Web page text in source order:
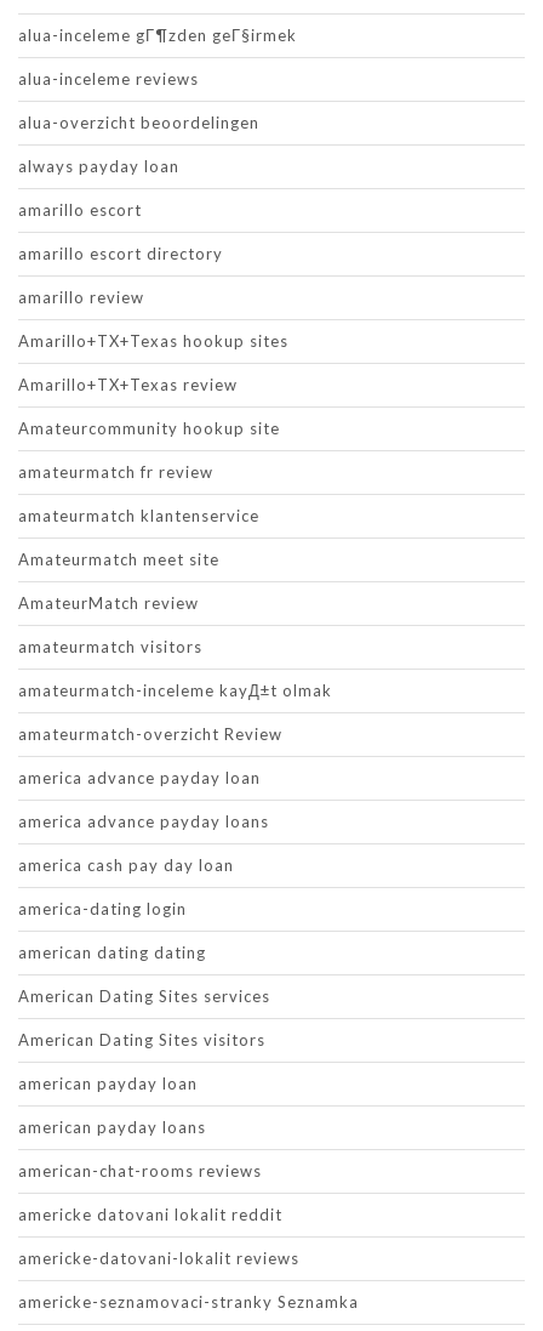
alua-inceleme gГ¶zden geГ§irmek
alua-inceleme reviews
alua-overzicht beoordelingen
always payday loan
amarillo escort
amarillo escort directory
amarillo review
Amarillo+TX+Texas hookup sites
Amarillo+TX+Texas review
Amateurcommunity hookup site
amateurmatch fr review
amateurmatch klantenservice
Amateurmatch meet site
AmateurMatch review
amateurmatch visitors
amateurmatch-inceleme kayД±t olmak
amateurmatch-overzicht Review
america advance payday loan
america advance payday loans
america cash pay day loan
america-dating login
american dating dating
American Dating Sites services
American Dating Sites visitors
american payday loan
american payday loans
american-chat-rooms reviews
americke datovani lokalit reddit
americke-datovani-lokalit reviews
americke-seznamovaci-stranky Seznamka